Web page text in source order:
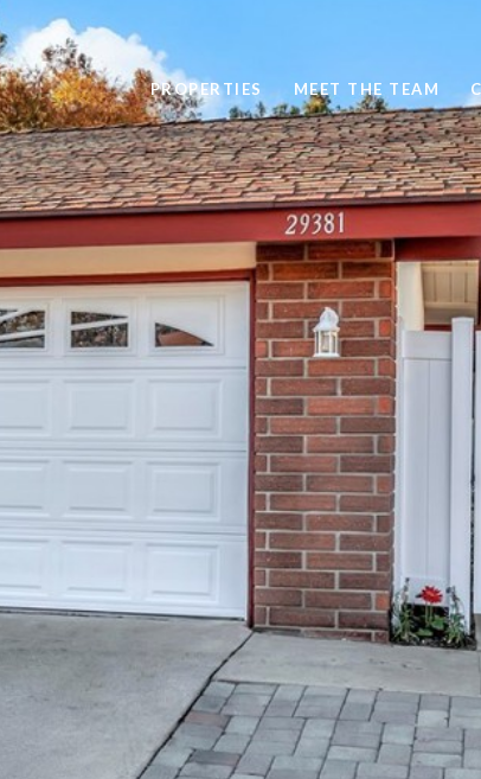
PROPERTIES MEET THE TEAM